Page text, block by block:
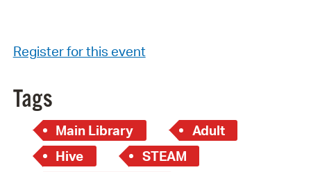
Register for this event
Tags
Main Library
Adult
Hive
STEAM